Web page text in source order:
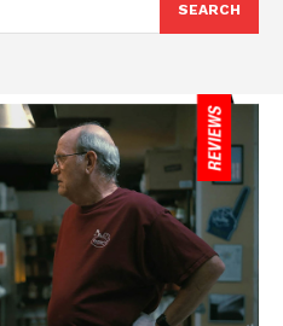
SEARCH